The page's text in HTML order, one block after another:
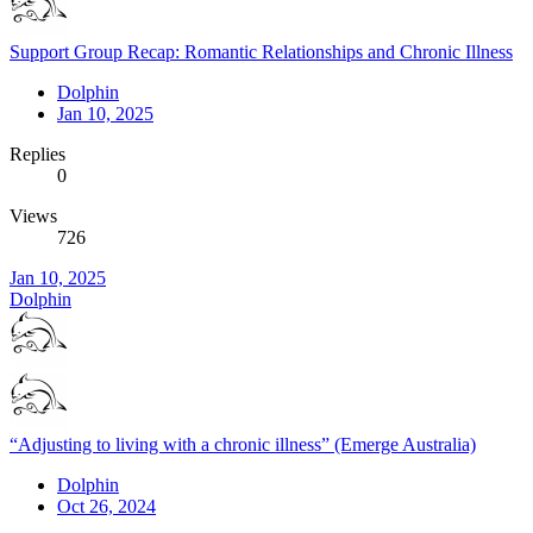
Support Group Recap: Romantic Relationships and Chronic Illness
Dolphin
Jan 10, 2025
Replies
0
Views
726
Jan 10, 2025
Dolphin
“Adjusting to living with a chronic illness” (Emerge Australia)
Dolphin
Oct 26, 2024